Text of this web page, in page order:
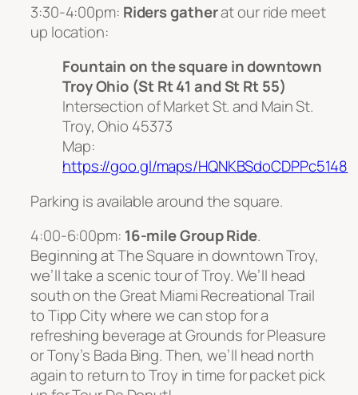
3:30-4:00pm: Riders gatherat our ride meet
up location:
Fountain on the square in downtown
Troy Ohio (St Rt 41 and St Rt 55)
Intersection of Market St. and Main St.
Troy, Ohio 45373
Map:
https://goo.gl/maps/HQNKBSdoCDPPc5148
Parking is available around the square.
4:00-6:00pm: 16-mile Group Ride.
Beginning at The Square in downtown Troy,
we’ll take a scenic tour of Troy. We’ll head
south on the Great Miami Recreational Trail
to Tipp City where we can stop for a
refreshing beverage at Grounds for Pleasure
or Tony’s Bada Bing. Then, we’ll head north
again to return to Troy in time for packet pick